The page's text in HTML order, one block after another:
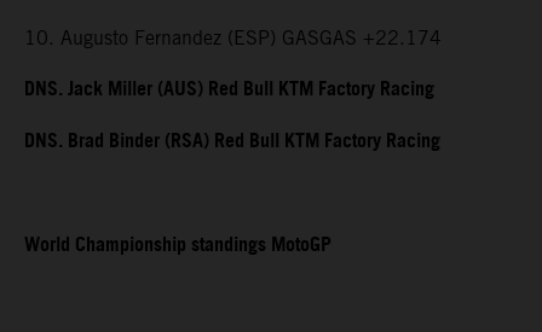
10. Augusto Fernandez (ESP) GASGAS +22.174
DNS. Jack Miller (AUS) Red Bull KTM Factory Racing
DNS. Brad Binder (RSA) Red Bull KTM Factory Racing
World Championship standings MotoGP